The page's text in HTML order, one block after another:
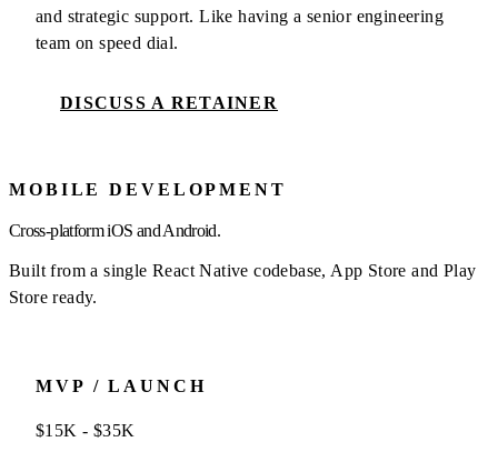
and strategic support. Like having a senior engineering
team on speed dial.
DISCUSS A RETAINER
MOBILE DEVELOPMENT
Cross-platform iOS and Android.
Built from a single React Native codebase, App Store and Play
Store ready.
MVP / LAUNCH
$15K - $35K